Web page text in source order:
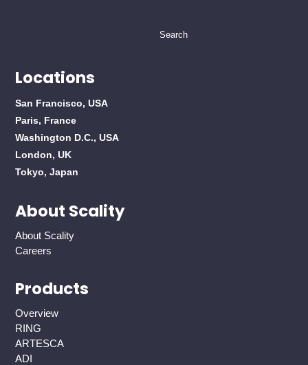
Locations
San Francisco, USA
Paris, France
Washington D.C., USA
London, UK
Tokyo, Japan
About Scality
About Scality
Careers
Products
Overview
RING
ARTESCA
ADI